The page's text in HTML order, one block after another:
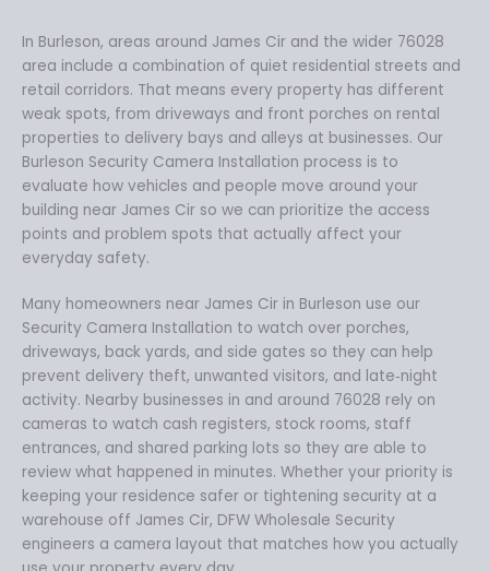
In Burleson, areas around James Cir and the wider 76028
area include a combination of quiet residential streets and
retail corridors. That means every property has different
weak spots, from driveways and front porches on rental
properties to delivery bays and alleys at businesses. Our
Burleson Security Camera Installation process is to
evaluate how vehicles and people move around your
building near James Cir so we can prioritize the access
points and problem spots that actually affect your
everyday safety.
Many homeowners near James Cir in Burleson use our
Security Camera Installation to watch over porches,
driveways, back yards, and side gates so they can help
prevent delivery theft, unwanted visitors, and late‑night
activity. Nearby businesses in and around 76028 rely on
cameras to watch cash registers, stock rooms, staff
entrances, and shared parking lots so they are able to
review what happened in minutes. Whether your priority is
keeping your residence safer or tightening security at a
warehouse off James Cir, DFW Wholesale Security
engineers a camera layout that matches how you actually